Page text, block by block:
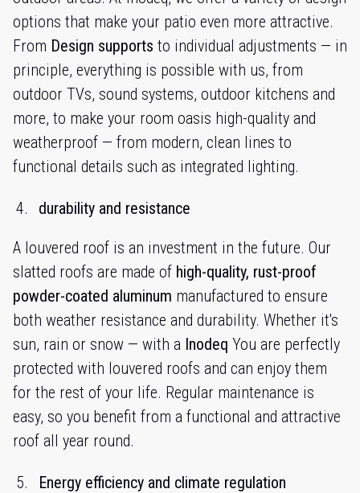
options that make your patio even more attractive.
From Design supports to individual adjustments — in
principle, everything is possible with us, from
outdoor TVs, sound systems, outdoor kitchens and
more, to make your room oasis high-quality and
weatherproof — from modern, clean lines to
functional details such as integrated lighting.
durability and resistance
A louvered roof is an investment in the future. Our
slatted roofs are made of high-quality, rust-proof
powder-coated aluminum manufactured to ensure
both weather resistance and durability. Whether it's
sun, rain or snow — with a Inodeq You are perfectly
protected with louvered roofs and can enjoy them
for the rest of your life. Regular maintenance is
easy, so you benefit from a functional and attractive
roof all year round.
Energy efficiency and climate regulation